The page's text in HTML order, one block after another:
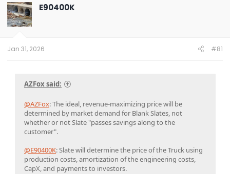
E90400K
Jan 31, 2026 #81
AZFox said:
@AZFox: The ideal, revenue-maximizing price will be
determined by market demand for Blank Slates, not
whether or not Slate "passes savings along to the
customer".
@E90400K: Slate will determine the price of the Truck using
production costs, amortization of the engineering costs,
CapX, and payments to investors.